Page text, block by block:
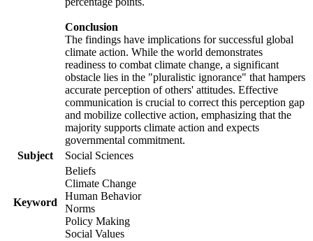
Conclusion
The findings have implications for successful global
climate action. While the world demonstrates
readiness to combat climate change, a significant
obstacle lies in the "pluralistic ignorance" that hampers
accurate perception of others' attitudes. Effective
communication is crucial to correct this perception gap
and mobilize collective action, emphasizing that the
majority supports climate action and expects
governmental commitment.
Subject
Social Sciences
Keyword
Beliefs
Climate Change
Human Behavior
Norms
Policy Making
Social Values